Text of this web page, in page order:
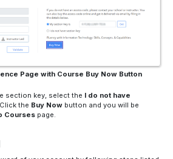
Page with Course Buy Now Button
section key, select the I do not have
the Buy Nowbutton and you will be
Coursespage.